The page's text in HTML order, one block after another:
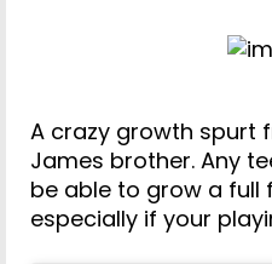
A crazy growth spurt
James brother. Any
be able to grow a full
especially if your